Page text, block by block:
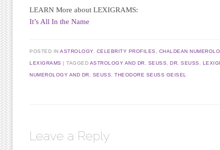
LEARN More about LEXIGRAMS:
It’s All In the Name
POSTED INASTROLOGY, CELEBRITY PROFILES CHALDEAN
LEXIGRAMS |TAGGED ASTROLOGY AND DR. SEUSS ,DR. SEUSS
NUMEROLOGY AND DR. SEUSS ,THEODORE SEUSS GEISEL
Leave a Reply